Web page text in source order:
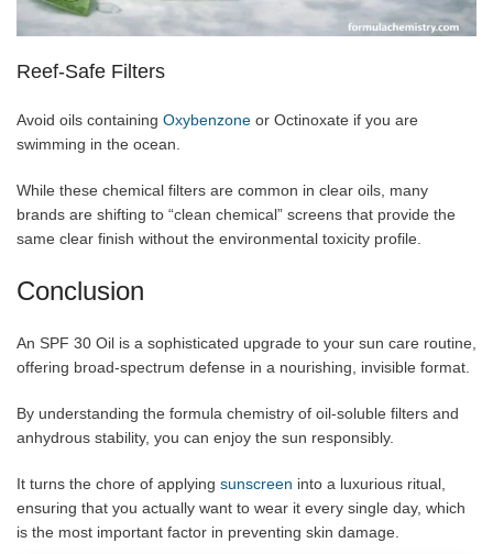
Reef-Safe Filters
Avoid oils containing Oxybenzone or Octinoxate if you are
swimming in the ocean.
While these chemical filters are common in clear oils, many
brands are shifting to “clean chemical” screens that provide the
same clear finish without the environmental toxicity profile.
Conclusion
An SPF 30 Oil is a sophisticated upgrade to your sun care routine,
offering broad-spectrum defense in a nourishing, invisible format.
By understanding the formula chemistry of oil-soluble filters and
anhydrous stability, you can enjoy the sun responsibly.
It turns the chore of applying sunscreen into a luxurious ritual,
ensuring that you actually want to wear it every single day, which
is the most important factor in preventing skin damage.